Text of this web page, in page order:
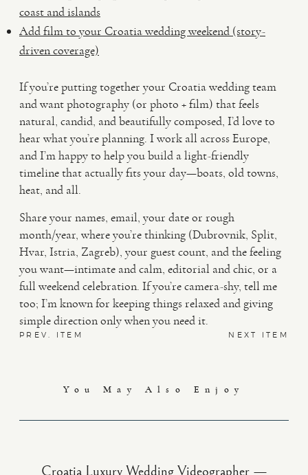
coast and islands
Add film to your Croatia wedding weekend (story-
driven coverage)
If you’re putting together your Croatia wedding team
and want photography (or photo + film) that feels
natural, candid, and beautifully composed, I’d love to
hear what you’re planning. I work all across Europe,
and I’m happy to help you build a light-friendly
timeline that actually fits your day—boats, old towns,
heat, and all.
Share your names, email, your date or rough
month/year, where you’re thinking (Dubrovnik, Split,
Hvar, Istria, Zagreb), your guest count, and the feeling
you want—intimate and calm, editorial and chic, or a
full weekend celebration. If you’re camera-shy, tell me
too; I’m known for keeping things relaxed and giving
simple direction only when you need it.
PREV. ITEM NEXT ITEM
You May Also Enjoy
Croatia Luxury Wedding Videographer —